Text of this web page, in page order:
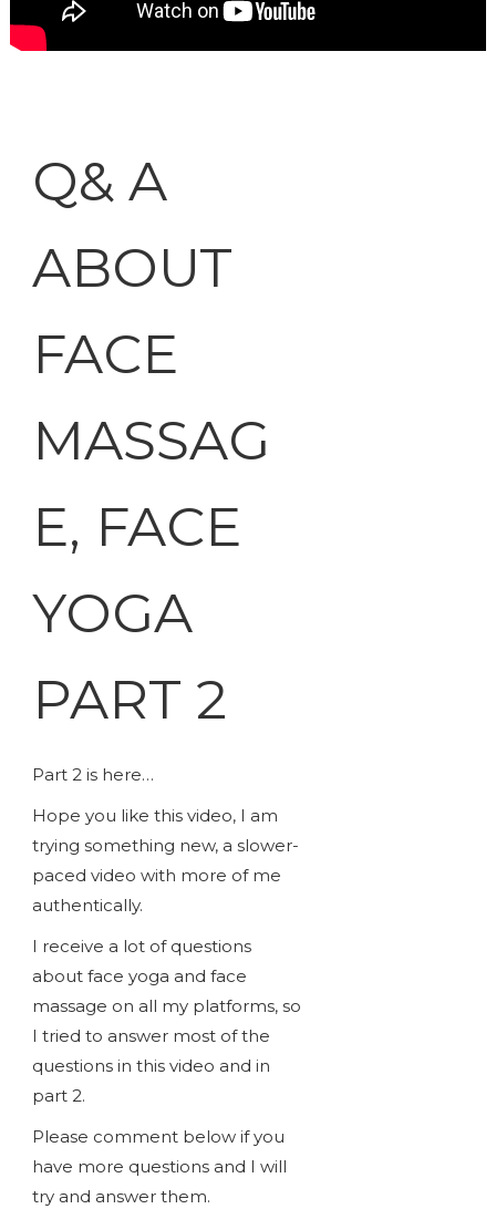
Q& A
ABOUT
FACE
MASSAG
E, FACE
YOGA
PART 2
Part 2 is here…
Hope you like this video, I am
trying something new, a slower-
paced video with more of me
authentically.
I receive a lot of questions
about face yoga and face
massage on all my platforms, so
I tried to answer most of the
questions in this video and in
part 2.
Please comment below if you
have more questions and I will
try and answer them.